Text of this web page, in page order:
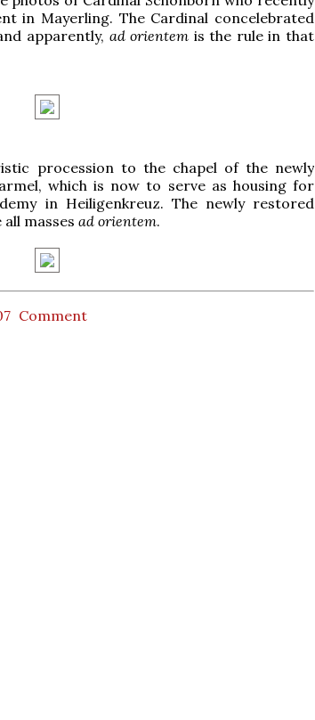
in Mayerling. The Cardinal concelebrated
apparently, ad orientem is the rule in that
procession to the chapel of the newly
which is now to serve as housing for
in Heiligenkreuz. The newly restored
masses ad orientem.
Comment